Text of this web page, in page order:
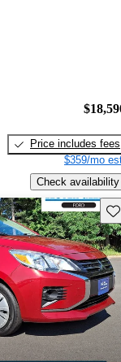
Price includes fees
$359/mo
Check availability